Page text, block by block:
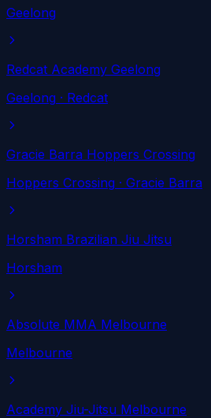
Geelong
Redcat Academy Geelong
Geelong · Redcat
Gracie Barra Hoppers Crossing
Hoppers Crossing · Gracie Barra
Horsham Brazilian Jiu Jitsu
Horsham
Absolute MMA Melbourne
Melbourne
Academy Jiu-Jitsu Melbourne